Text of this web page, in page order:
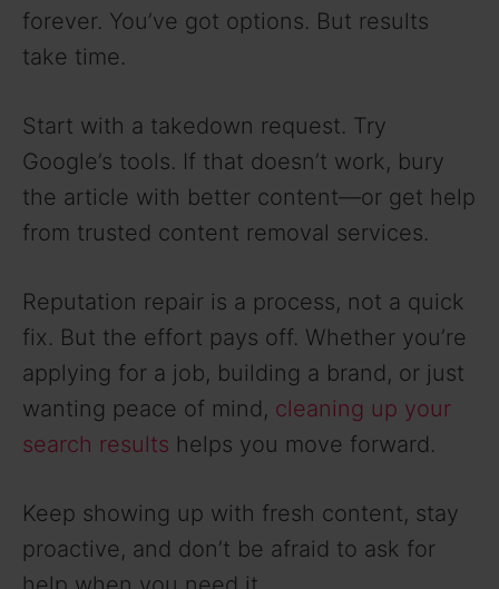
forever. You’ve got options. But results
take time.
Start with a takedown request. Try
Google’s tools. If that doesn’t work, bury
the article with better content—or get help
from trusted content removal services.
Reputation repair is a process, not a quick
fix. But the effort pays off. Whether you’re
applying for a job, building a brand, or just
wanting peace of mind, cleaning up your
search results helps you move forward.
Keep showing up with fresh content, stay
proactive, and don’t be afraid to ask for